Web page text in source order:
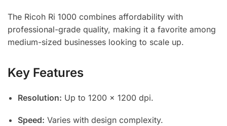
The Ricoh Ri 1000 combines affordability with
professional-grade quality, making it a favorite among
medium-sized businesses looking to scale up.
Key Features
Resolution: Up to 1200 x 1200 dpi.
Speed: Varies with design complexity.